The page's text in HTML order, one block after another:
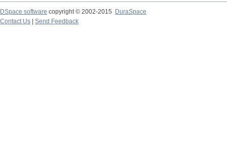
DSpace software copyright © 2002-2015
DuraSpace
Contact Us
Send Feedback